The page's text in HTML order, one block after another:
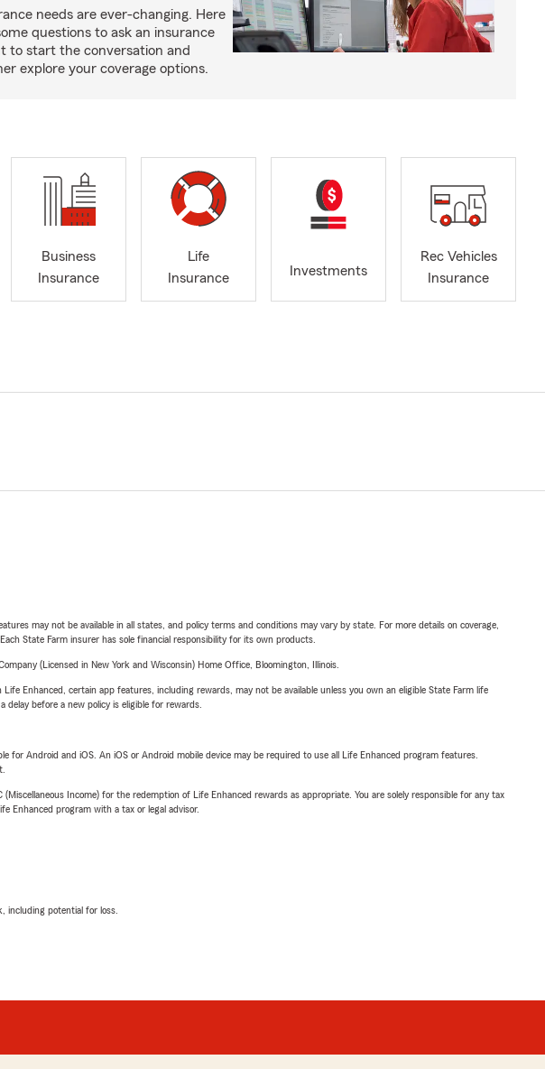
needs are ever-changing. Here
questions to ask an insurance
to start the conversation and
explore your coverage options.
Business
Insurance
Life
Insurance
Investments
Rec Vehicles
Insurance
may not be available in all states, and policy terms and conditions may vary by state. For more details on coverage,
State Farm insurer has sole financial responsibility for its own products.
(Licensed in New York and Wisconsin) Home Office, Bloomington, Illinois.
Enhanced, certain app features, including rewards, may not be available unless you own an eligible State Farm life
before a new policy is eligible for rewards.
Android and iOS. An iOS or Android mobile device may be required to use all Life Enhanced program features.
Income) for the redemption of Life Enhanced rewards as appropriate. You are solely responsible for any tax
Enhanced program with a tax or legal advisor.
including potential for loss.